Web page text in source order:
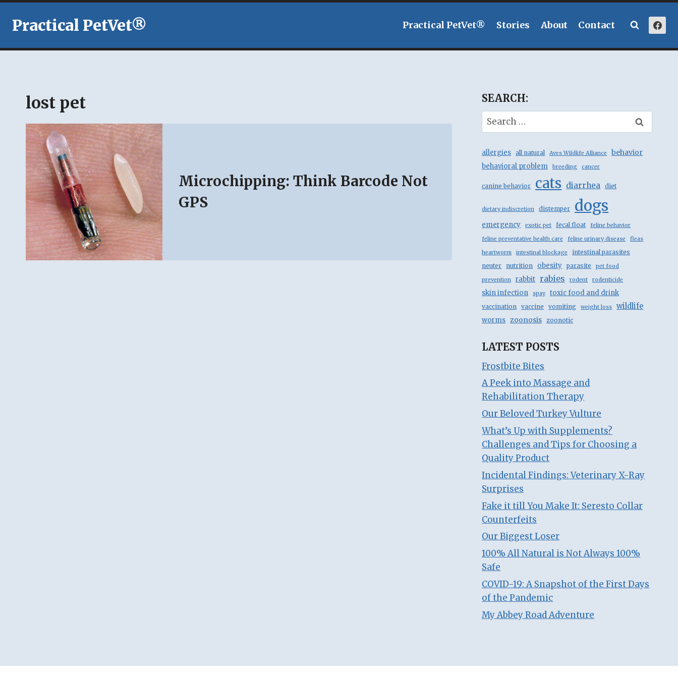
Skip
content
Practical PetVet® Practical PetVet® Stories About Contact
lost pet
Microchipping: Think Barcode Not
GPS
SEARCH:
Search
for:
allergies all natural Aves Wildlife Alliance behavior
behavioral problem breeding cancer
canine behavior cats diarrhea diet
dietary indiscretion distemper dogs
emergency exotic pet fecal float feline behavior
feline preventative health care feline urinary disease fleas
heartworm intestinal blockage
intestinal parasites
neuter
nutrition obesity parasite pet food
prevention rabbit rabies rodent rodenticide
skin infection spay toxic food and drink
vaccination vaccine vomiting weight loss wildlife
worms zoonosis zoonotic
LATEST POSTS
Frostbite Bites
A Peek into Massage and
Rehabilitation Therapy
Our Beloved Turkey Vulture
What’s Up with Supplements?
Challenges and Tips for Choosing a
Quality Product
Incidental Findings: Veterinary X-Ray
Surprises
Fake it till You Make It: Seresto Collar
Counterfeits
Our Biggest Loser
100% All Natural is Not Always 100%
Safe
COVID-19: A Snapshot of the First Days
of the Pandemic
My Abbey Road Adventure